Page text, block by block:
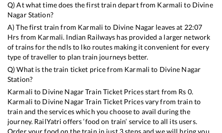
Q) At what time does the first train depart from Karmali to Divine
NagarStation?
A) The first train from Karmali to Divine Nagar leaves at 22:07
Hrs from Karmali. Indian Railways has provided a larger network
of trains for the ndls to lko routes making it convenient for every
type of traveller to plan train journeys better.
Q) What is the train ticket price from Karmali to Divine Nagar
Station?
Karmali to Divine NagarTrain Ticket Prices start from Rs 0.
Karmali to Divine NagarTrain Ticket Prices vary from train to
train and the services which you choose to avail during the
journey. RailYatri offers ‘food on train’ service to all its users.